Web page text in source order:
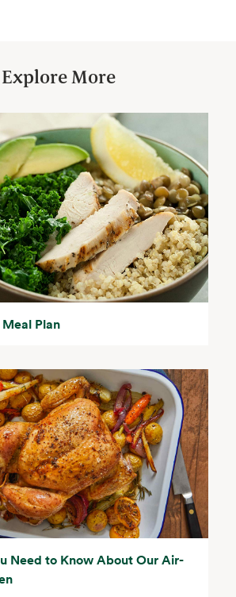
Explore More
Plan
Need to Know About Our Air-